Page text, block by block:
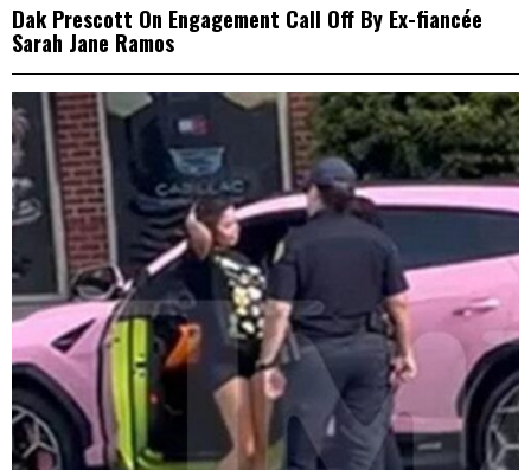
Dak Prescott On Engagement Call Off By Ex-fiancée
Sarah Jane Ramos